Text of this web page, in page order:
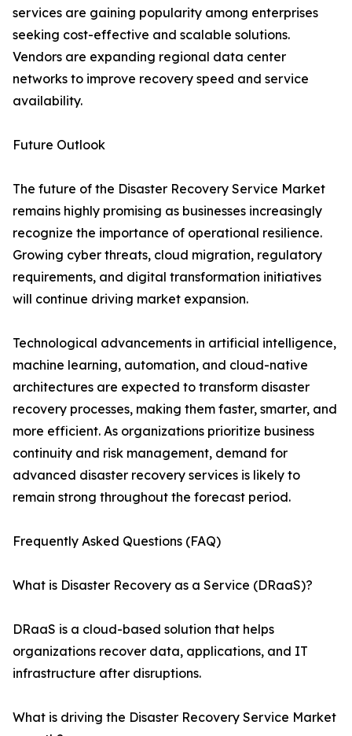
services are gaining popularity among enterprises
seeking cost-effective and scalable solutions.
Vendors are expanding regional data center
networks to improve recovery speed and service
availability.
Future Outlook
The future of the Disaster Recovery Service Market
remains highly promising as businesses increasingly
recognize the importance of operational resilience.
Growing cyber threats, cloud migration, regulatory
requirements, and digital transformation initiatives
will continue driving market expansion.
Technological advancements in artificial intelligence,
machine learning, automation, and cloud-native
architectures are expected to transform disaster
recovery processes, making them faster, smarter, and
more efficient. As organizations prioritize business
continuity and risk management, demand for
advanced disaster recovery services is likely to
remain strong throughout the forecast period.
Frequently Asked Questions (FAQ)
What is Disaster Recovery as a Service (DRaaS)?
DRaaS is a cloud-based solution that helps
organizations recover data, applications, and IT
infrastructure after disruptions.
What is driving the Disaster Recovery Service Market